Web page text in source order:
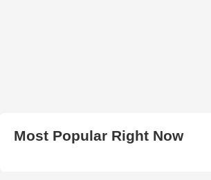
Most Popular Right Now